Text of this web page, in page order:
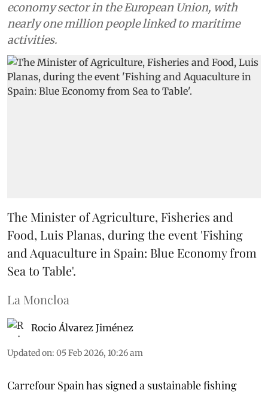
economy sector in the European Union, with
nearly one million people linked to maritime
activities.
The Minister of Agriculture, Fisheries and
Food, Luis Planas, during the event 'Fishing
and Aquaculture in Spain: Blue Economy from
Sea to Table'.
La Moncloa
Rocio Álvarez Jiménez
Updated on: 05 Feb 2026, 10:26 am
Carrefour Spain has signed a sustainable fishing